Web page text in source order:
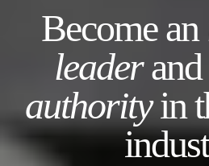
Become an
leader
authorityin